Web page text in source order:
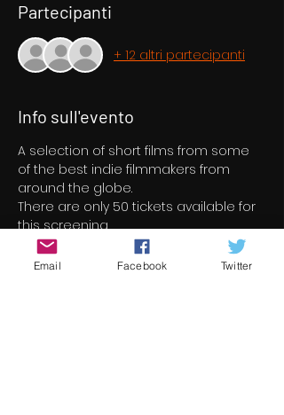
Partecipanti
+ 12 altri partecipanti
Info sull'evento
A selection of short films from some
of the best indie filmmakers from
around the globe.
There are only 50 tickets available for
this screening
Email Facebook Twitter